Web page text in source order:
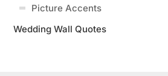
Picture Accents
Wedding Wall Quotes